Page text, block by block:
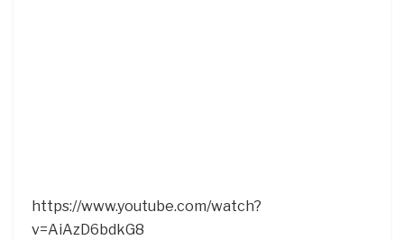
https://www.youtube.com/watch?
v=AiAzD6bdkG8